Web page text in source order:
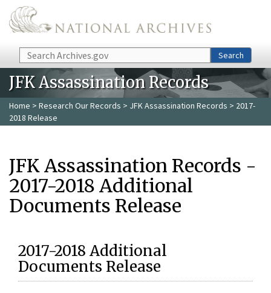
Skip to main content
Search Search
JFK Assassination Records
Home > Research Our Records > JFK Assassination Records > 2017-
2018 Release
JFK Assassination Records -
2017-2018 Additional
Documents Release
2017-2018 Additional
Documents Release